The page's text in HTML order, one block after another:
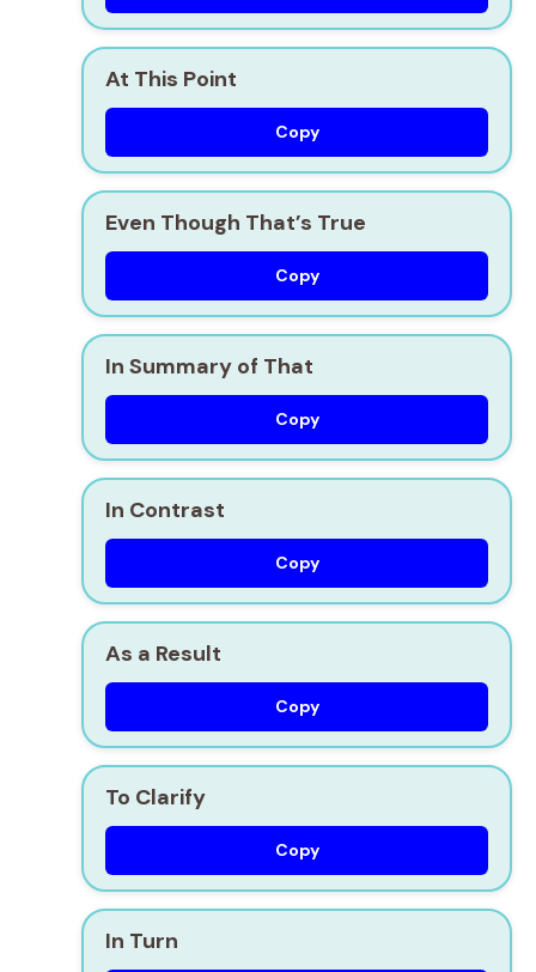
At This Point
Copy
Even Though That’s True
Copy
In Summary of That
Copy
In Contrast
Copy
As a Result
Copy
To Clarify
Copy
In Turn